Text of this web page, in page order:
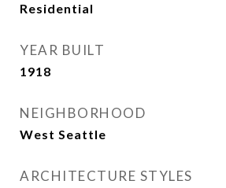
Residential
YEAR BUILT
1918
NEIGHBORHOOD
West Seattle
ARCHITECTURE STYLES